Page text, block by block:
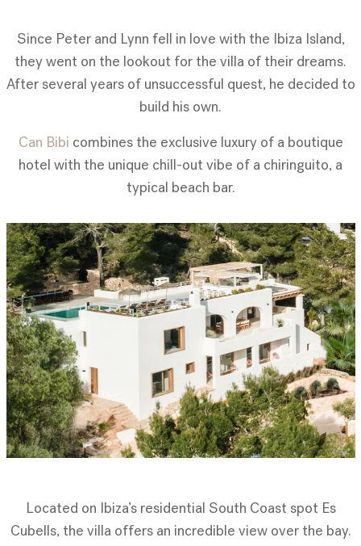
Since Peter and Lynn fell in love with the Ibiza Island,
they went on the lookout for the villa of their dreams.
After several years of unsuccessful quest, he decided to
build his own.
Can Bibi combines the exclusive luxury of a boutique
hotel with the unique chill-out vibe of a chiringuito, a
typical beach bar.
Located on Ibiza’s residential South Coast spot Es
Cubells, the villa offers an incredible view over the bay.